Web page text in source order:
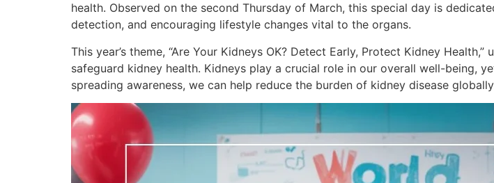
health. Observed on the second Thursday of March, this special day is
detection, and encouraging lifestyle changes vital to the organs.
This year’s theme, “Are Your Kidneys OK? Detect Early, Protect Kidney
safeguard kidney health. Kidneys play a crucial role in our overall well-being,
spreading awareness, we can help reduce the burden of kidney disease